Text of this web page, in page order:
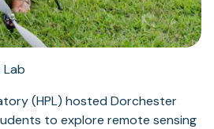
(HPL) hosted Dorchester
to explore remote sensing